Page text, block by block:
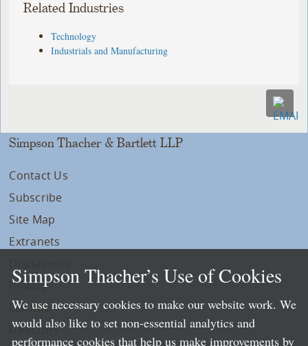
Related Industries
Technology
Industrials and Manufacturing
Simpson Thacher & Bartlett LLP
Contact Us
Subscribe
Site Map
Extranets
Privacy
LLP Info
Directory
Simpson Thacher’s Use of Cookies
We use necessary cookies to make our website work. We
would also like to set non-essential analytics and
performance cookies that help us make improvements by